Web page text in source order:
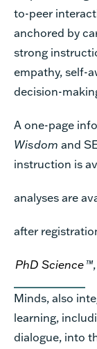
to-peer
anchored by
strong
empathy, self-
decision-
A one-page
Wisdom and
instruction is
analyses are
after
PhD Science™
Minds, also
learning,
dialogue, into